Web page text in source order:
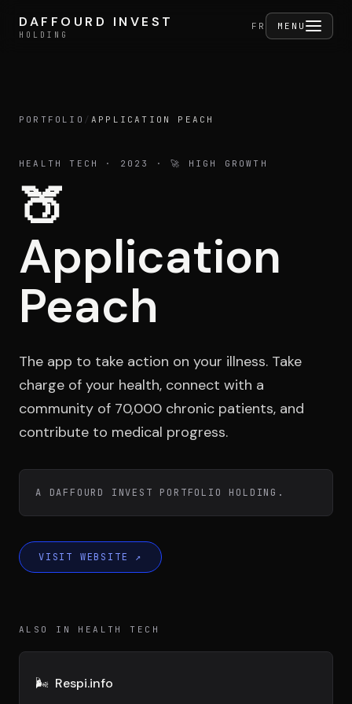
DAFFOURD INVEST
HOLDING
FR MENU
DAFFOURD INVEST
HOLDING
Portfolio
Activities
Team
Testimonials
Contact
VENTURE ARTISAN & STUDIO
PORTFOLIO /APPLICATION PEACH
HEALTH TECH · 2023 · 🚀 HIGH GROWTH
🍑
Application
Peach
The app to take action on your illness. Take
charge of your health, connect with a
community of 70,000 chronic patients, and
contribute to medical progress.
A DAFFOURD INVEST PORTFOLIO HOLDING.
VISIT WEBSITE ↗
ALSO IN HEALTH TECH
🌬️ Respi.info